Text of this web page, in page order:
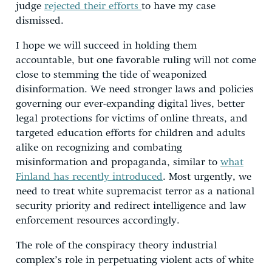
judge rejected their efforts to have my case
dismissed.
I hope we will succeed in holding them
accountable, but one favorable ruling will not come
close to stemming the tide of weaponized
disinformation. We need stronger laws and policies
governing our ever-expanding digital lives, better
legal protections for victims of online threats, and
targeted education efforts for children and adults
alike on recognizing and combating
misinformation and propaganda, similar to what
Finland has recently introduced. Most urgently, we
need to treat white supremacist terror as a national
security priority and redirect intelligence and law
enforcement resources accordingly.
The role of the conspiracy theory industrial
complex’s role in perpetuating violent acts of white